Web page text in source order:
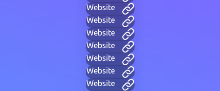
Website
Website
Website
Website
Website
Website
Website